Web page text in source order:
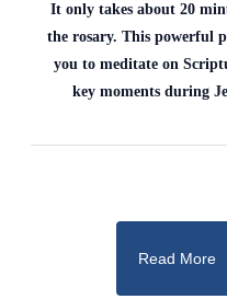
It only takes about 20
the rosary. This powerful
you to meditate on
key moments during
Read More